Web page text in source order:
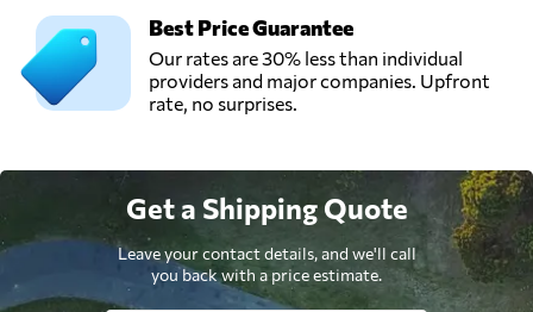
Best Price Guarantee
Our rates are 30% less than individual
providers and major companies. Upfront
rate, no surprises.
Get a Shipping Quote
Leave your contact details, and we'll call
you back with a price estimate.